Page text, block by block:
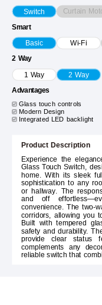
Switch Curtain
Smart
Basic Wi-Fi
2 Way
1 Way 2 Way
Advantages
Glass touch controls
Modern Design
Integrated LED backlight
Product Description
Experience the
Glass Touch Switch,
home. With its sleek
sophistication to any
or hallway. The
and off
convenience. The two-
corridors, allowing you
Built with tempered
safety and durability.
provide clear status
complements any
reliable switch that